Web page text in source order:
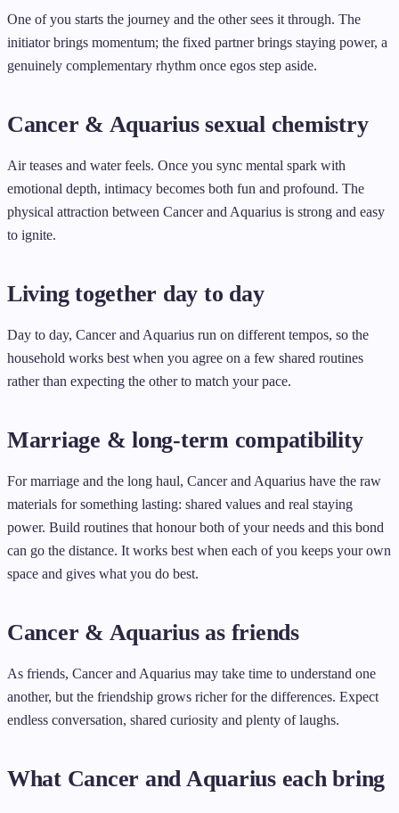
One of you starts the journey and the other sees it through. The
initiator brings momentum; the fixed partner brings staying power, a
genuinely complementary rhythm once egos step aside.
Cancer & Aquarius sexual chemistry
Air teases and water feels. Once you sync mental spark with
emotional depth, intimacy becomes both fun and profound. The
physical attraction between Cancer and Aquarius is strong and easy
to ignite.
Living together day to day
Day to day, Cancer and Aquarius run on different tempos, so the
household works best when you agree on a few shared routines
rather than expecting the other to match your pace.
Marriage & long-term compatibility
For marriage and the long haul, Cancer and Aquarius have the raw
materials for something lasting: shared values and real staying
power. Build routines that honour both of your needs and this bond
can go the distance. It works best when each of you keeps your own
space and gives what you do best.
Cancer & Aquarius as friends
As friends, Cancer and Aquarius may take time to understand one
another, but the friendship grows richer for the differences. Expect
endless conversation, shared curiosity and plenty of laughs.
What Cancer and Aquarius each bring